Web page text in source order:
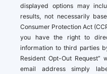
displayed options may
results, not necessarily
Consumer Protection Act
you have the right to
information to third parties
Resident Opt-Out
email address simply